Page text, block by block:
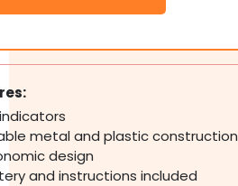
indicators
metal and plastic construction
design
and instructions included